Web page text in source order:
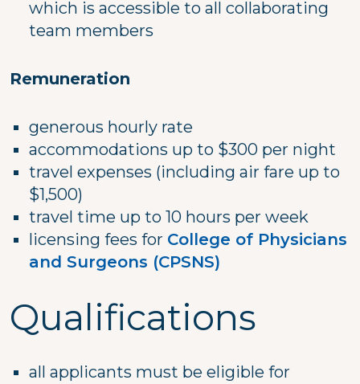
which is accessible to all collaborating
team members
Remuneration
generous hourly rate
accommodations up to $300 per night
travel expenses (including air fare up to
$1,500)
travel time up to 10 hours per week
licensing fees for College of Physicians
and Surgeons (CPSNS)
Qualifications
all applicants must be eligible for